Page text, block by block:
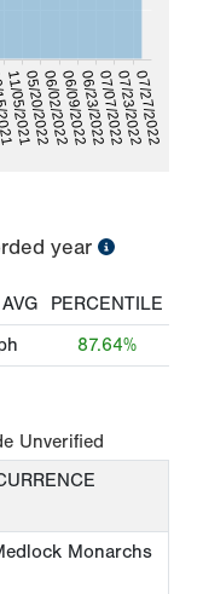
11/05/202105/20/202206/02/202206/09/202206/23/202207/07/202207/23/202207/27/2022
year
PERCENTILE
87.64%
Unverified
Monarchs